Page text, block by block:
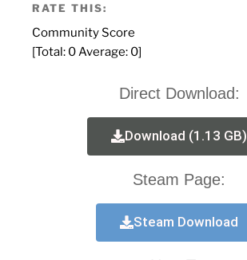
RATE THIS:
Community Score
[Total: 0 Average: 0]
Direct Download:
Download (1.13 GB)
Steam Page:
Steam Download